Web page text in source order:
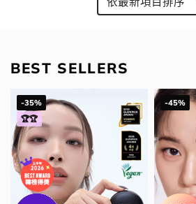
BEST SELLERS
-35%
🏆🏆
-45%